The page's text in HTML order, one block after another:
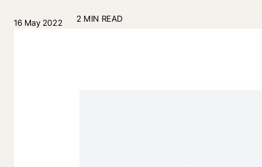
16 May 2022 2 MIN READ